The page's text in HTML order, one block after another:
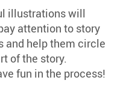
illustrations will
attention to story
and help them circle
of the story.
fun in the process!